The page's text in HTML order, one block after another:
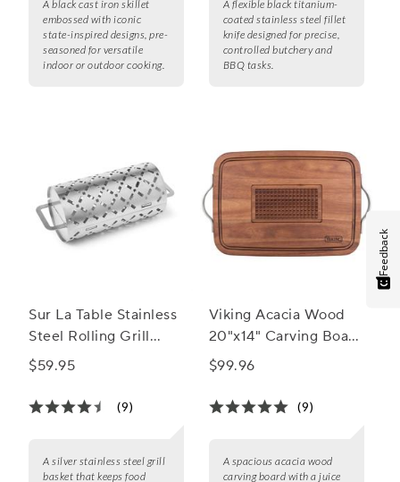
A black cast iron skillet
embossed with iconic
state-inspired designs, pre-
seasoned for versatile
indoor or outdoor cooking.
A flexible black titanium-
coated stainless steel fillet
knife designed for precise,
controlled butchery and
BBQ tasks.
Sur La Table Stainless
Steel Rolling Grill
Basket
$59.95
(9)
A silver stainless steel grill
basket that keeps food
Viking Acacia Wood
20"x14" Carving Board
with Handles
$99.96
(9)
A spacious acacia wood
carving board with a juice
Feedback